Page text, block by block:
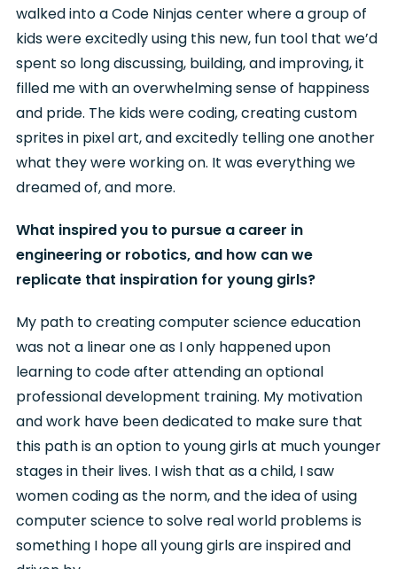
walked into a Code Ninjas center where a group of
kids were excitedly using this new, fun tool that we’d
spent so long discussing, building, and improving, it
filled me with an overwhelming sense of happiness
and pride. The kids were coding, creating custom
sprites in pixel art, and excitedly telling one another
what they were working on. It was everything we
dreamed of, and more.
What inspired you to pursue a career in
engineering or robotics, and how can we
replicate that inspiration for young girls?
My path to creating computer science education
was not a linear one as I only happened upon
learning to code after attending an optional
professional development training. My motivation
and work have been dedicated to make sure that
this path is an option to young girls at much younger
stages in their lives. I wish that as a child, I saw
women coding as the norm, and the idea of using
computer science to solve real world problems is
something I hope all young girls are inspired and